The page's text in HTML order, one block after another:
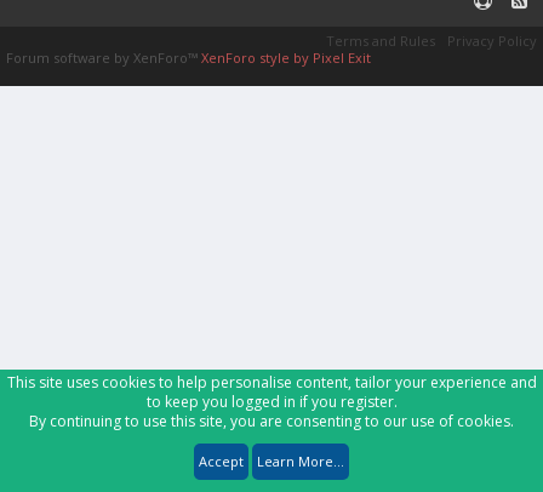
Terms and Rules
Privacy Policy
Forum software by XenForo™ XenForo style by Pixel Exit
This site uses cookies to help personalise content, tailor your experience and
to keep you logged in if you register.
By continuing to use this site, you are consenting to our use of cookies.
Accept Learn More...